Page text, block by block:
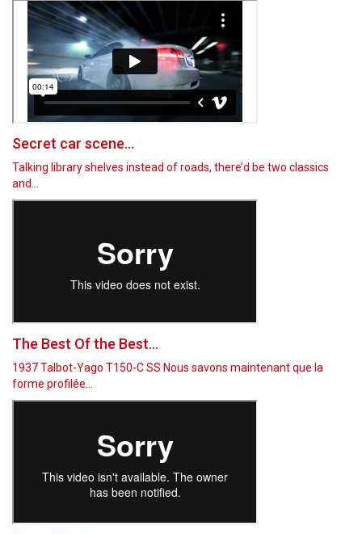
Secret car scene...
Talking library shelves instead of roads, there’d be two classics
and…
The Best Of the Best...
1937 Talbot-Yago T150-C SS Nous savons maintenant que la
forme profilée…